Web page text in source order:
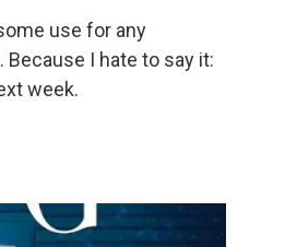
use for any
I hate to say it:
week.